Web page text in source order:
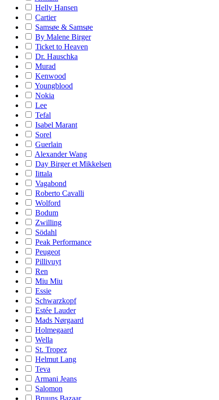
Helly Hansen
Cartier
Samsøe & Samsøe
By Malene Birger
Ticket to Heaven
Dr. Hauschka
Murad
Kenwood
Youngblood
Nokia
Lee
Tefal
Isabel Marant
Sorel
Guerlain
Alexander Wang
Day Birger et Mikkelsen
Iittala
Vagabond
Roberto Cavalli
Wolford
Bodum
Zwilling
Södahl
Peak Performance
Peugeot
Pillivuyt
Ren
Miu Miu
Essie
Schwarzkopf
Estée Lauder
Mads Nørgaard
Holmegaard
Wella
St. Tropez
Helmut Lang
Teva
Armani Jeans
Salomon
Bruuns Bazaar